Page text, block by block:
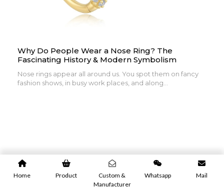
Why Do People Wear a Nose Ring? The
Fascinating History & Modern Symbolism
Nose rings appear all around us. You spot them on fancy
fashion shows, in busy work places, and along...
Home Product
Custom &
Manufacturer
Whatsapp Mail